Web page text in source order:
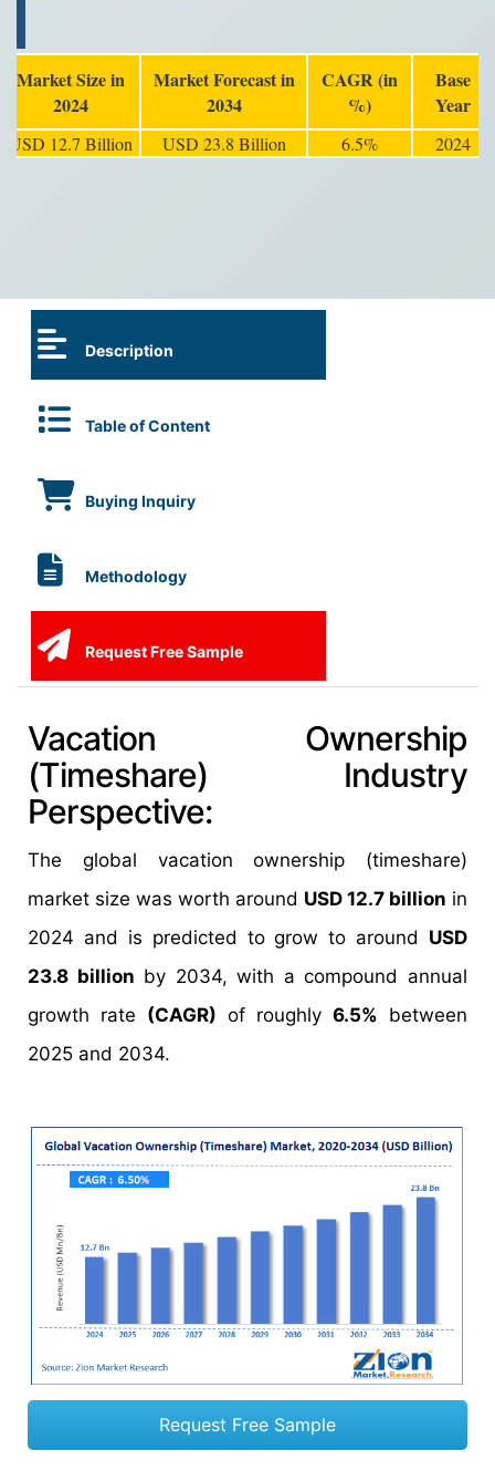
Market Size in
2024
Market Forecast in
2034
CAGR (in
%)
Base
Year
USD 12.7 Billion USD 23.8 Billion 6.5% 2024
Description
Table of Content
Buying Inquiry
Methodology
Request Free Sample
Vacation Ownership
(Timeshare) Industry
Perspective:
The global vacation ownership (timeshare)
market size was worth around USD 12.7 billion in
2024 and is predicted to grow to around USD
23.8 billion by 2034, with a compound annual
growth rate (CAGR) of roughly 6.5% between
2025 and 2034.
Request Free Sample